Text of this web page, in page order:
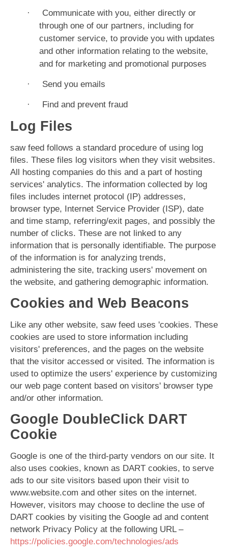
·
Communicate with you, either directly or
through one of our partners, including for
customer service, to provide you with updates
and other information relating to the website,
and for marketing and promotional purposes
·
Send you emails
·
Find and prevent fraud
Log Files
saw feed follows a standard procedure of using log
files. These files log visitors when they visit websites.
All hosting companies do this and a part of hosting
services' analytics. The information collected by log
files includes internet protocol (IP) addresses,
browser type, Internet Service Provider (ISP), date
and time stamp, referring/exit pages, and possibly the
number of clicks. These are not linked to any
information that is personally identifiable. The purpose
of the information is for analyzing trends,
administering the site, tracking users' movement on
the website, and gathering demographic information.
Cookies and Web Beacons
Like any other website, saw feed uses 'cookies. These
cookies are used to store information including
visitors' preferences, and the pages on the website
that the visitor accessed or visited. The information is
used to optimize the users' experience by customizing
our web page content based on visitors' browser type
and/or other information.
Google DoubleClick DART
Cookie
Google is one of the third-party vendors on our site. It
also uses cookies, known as DART cookies, to serve
ads to our site visitors based upon their visit to
www.website.com and other sites on the internet.
However, visitors may choose to decline the use of
DART cookies by visiting the Google ad and content
network Privacy Policy at the following URL –
https://policies.google.com/technologies/ads